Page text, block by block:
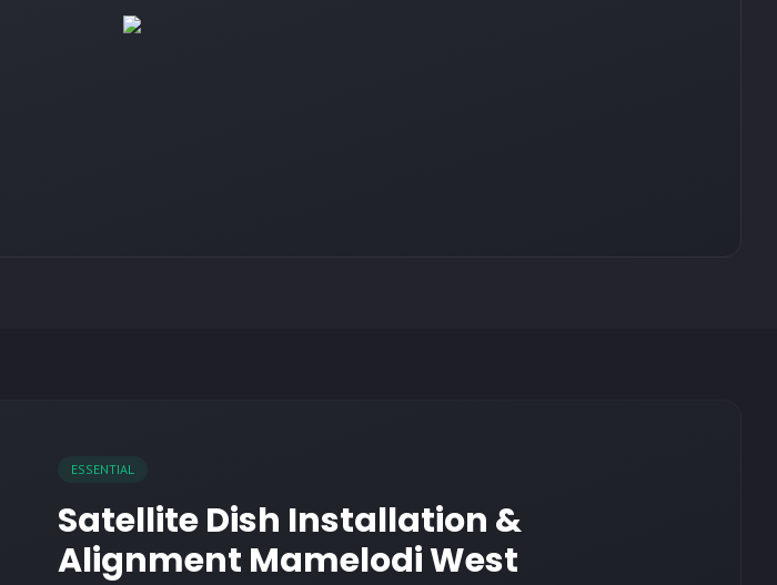
ESSENTIAL
Satellite Dish Installation &
Alignment Mamelodi West